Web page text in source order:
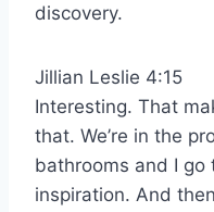
discovery.
Jillian Leslie 4:15
Interesting. That
that. We’re in the
bathrooms and I
inspiration. And